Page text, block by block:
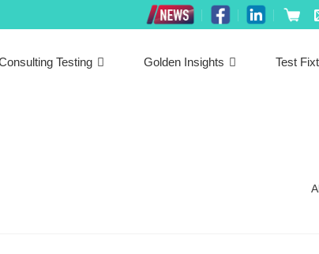
Testing Golden Insights Test